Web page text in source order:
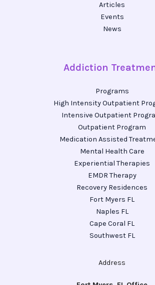
Articles
Events
News
Addiction
Programs
High Intensity Outpatient
Intensive Outpatient
Outpatient Program
Medication Assisted
Mental Health Care
Experiential Therapies
EMDR Therapy
Recovery Residences
Fort Myers FL
Naples FL
Cape Coral FL
Southwest FL
Address